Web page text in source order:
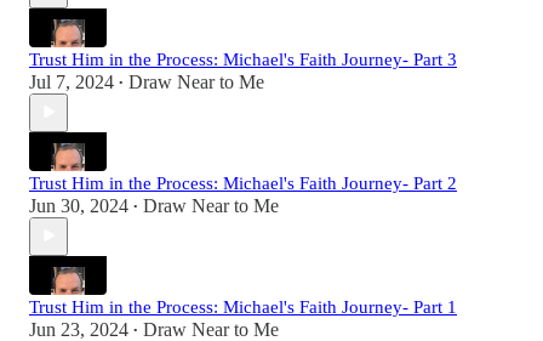
Trust Him in the Process: Michael's Faith Journey- Part 3
Jul 7, 2024 • Draw Near to Me
Trust Him in the Process: Michael's Faith Journey- Part 2
Jun 30, 2024 • Draw Near to Me
Trust Him in the Process: Michael's Faith Journey- Part 1
Jun 23, 2024 • Draw Near to Me